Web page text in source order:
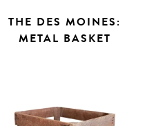
THE DES MOINES:
METAL BASKET